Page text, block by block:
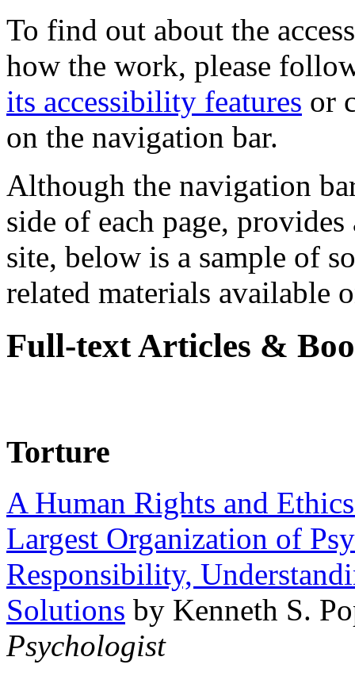
To find out about the
how the work, please
its accessibility features or
on the navigation bar.
Although the navigation
side of each page,
site, below is a sample of
related materials available
Full-text Articles &
Torture
A Human Rights and
Largest Organization of
Responsibility,
Solutions by Kenneth S.
Psychologist